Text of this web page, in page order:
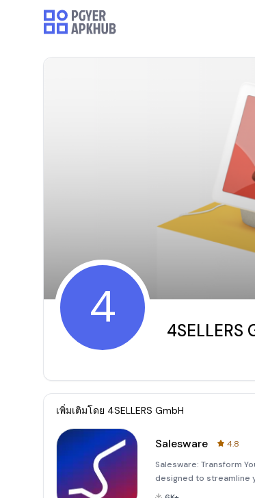
4 4SELLERS
เพิ่มเติมโดย 4SELLERS GmbH
Salesware
4.8
Salesware: Transform
designed to streamline
effortlessly capture and